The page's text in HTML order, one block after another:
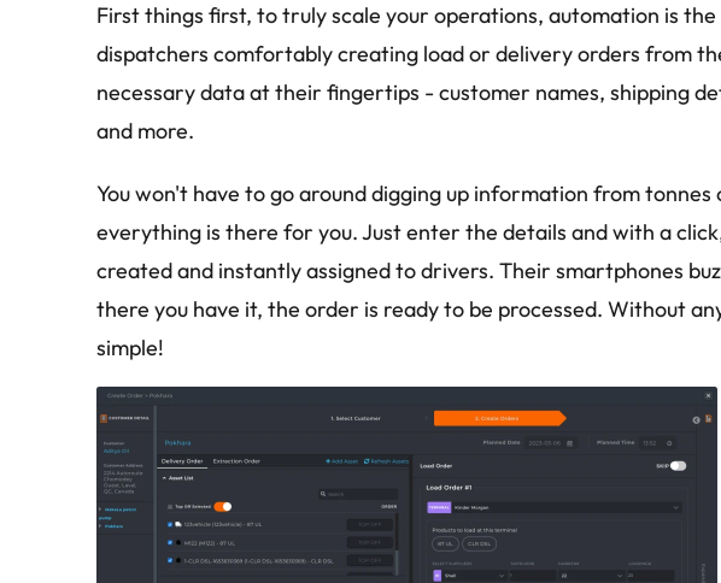
First things first, to truly scale your operations, automation is
dispatchers comfortably creating load or delivery orders from
necessary data at their fingertips - customer names, shipping
and more.
You won't have to go around digging up information from
everything is there for you. Just enter the details and with a
created and instantly assigned to drivers. Their smartphones
there you have it, the order is ready to be processed. Without
simple!